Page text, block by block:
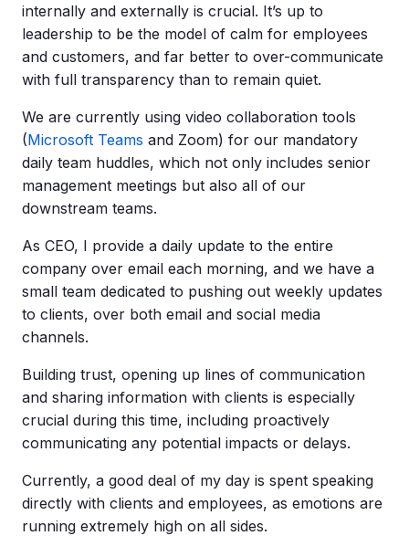
internally and externally is crucial. It’s up to
leadership to be the model of calm for employees
and customers, and far better to over-communicate
with full transparency than to remain quiet.
We are currently using video collaboration tools
(Microsoft Teams and Zoom) for our mandatory
daily team huddles, which not only includes senior
management meetings but also all of our
downstream teams.
As CEO, I provide a daily update to the entire
company over email each morning, and we have a
small team dedicated to pushing out weekly updates
to clients, over both email and social media
channels.
Building trust, opening up lines of communication
and sharing information with clients is especially
crucial during this time, including proactively
communicating any potential impacts or delays.
Currently, a good deal of my day is spent speaking
directly with clients and employees, as emotions are
running extremely high on all sides.